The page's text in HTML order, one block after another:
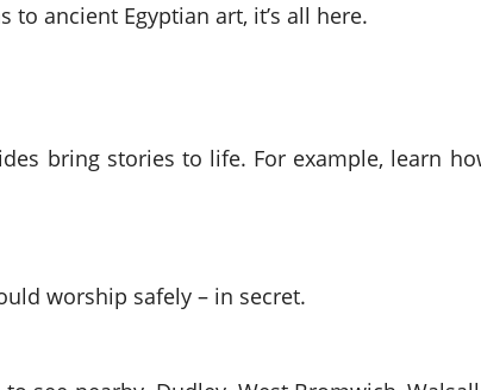
ancient Egyptian art, it’s all here.
bring stories to life. For example, learn
worship safely – in secret.